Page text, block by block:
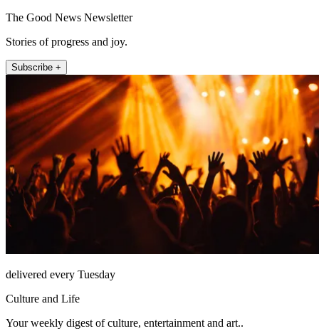
The Good News Newsletter
Stories of progress and joy.
Subscribe +
delivered every Tuesday
Culture and Life
Your weekly digest of culture, entertainment and art..